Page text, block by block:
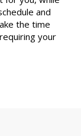
and
the time
your